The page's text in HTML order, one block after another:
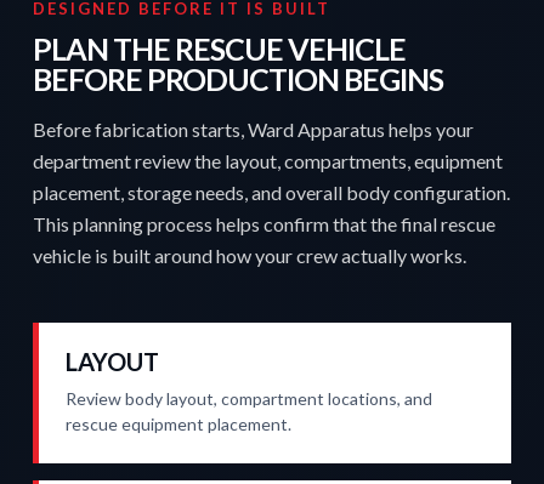
DESIGNED BEFORE IT IS BUILT
PLAN THE RESCUE VEHICLE
BEFORE PRODUCTION BEGINS
Before fabrication starts, Ward Apparatus helps your
department review the layout, compartments, equipment
placement, storage needs, and overall body configuration.
This planning process helps confirm that the final rescue
vehicle is built around how your crew actually works.
LAYOUT
Review body layout, compartment locations, and
rescue equipment placement.